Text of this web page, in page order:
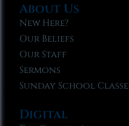
About Us
New Here?
Our Beliefs
Our Staff
Sermons
Sunday School
Digital